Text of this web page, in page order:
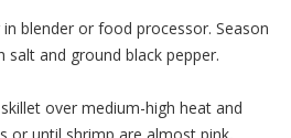
blender or food processor. Season
salt and ground black pepper.
over medium-high heat and